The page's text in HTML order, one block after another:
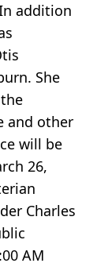
addition
She
and other
will be
26,
Charles
AM